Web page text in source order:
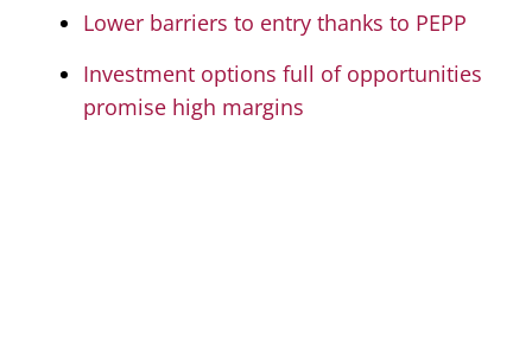
Lower barriers to entry thanks to PEPP
Investment options full of opportunities
promise high margins